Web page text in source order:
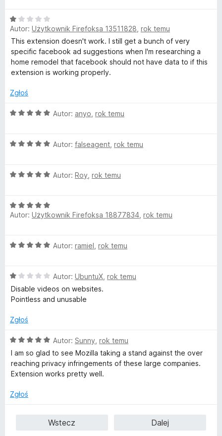
/
5
a
:
5
/
5
O
c
e
n
a
:
/
Autor: Użytkownik Firefoksa 13511828 rok temu
This extension doesn't work. I still get a bunch of very
specific facebook ad suggestions when I'm researching a
home remodel that facebook should not have data to if this
extension is working properly.
Zgłoś
O
n
5
Autor: anyo rok temu
O
n
5
/
Autor: falseagent rok temu
O
n
a
/
Autor: Roy rok temu
O
c
a
/
5
Autor: Użytkownik Firefoksa 18877834 rok temu
O
n
a
:
/
Autor: ramiel rok temu
O
c
e
a
1
/
Autor: UbuntuX rok temu
Disable videos on websites.
Pointless and unusable
Zgłoś
O
c
e
n
:
Autor: Sunny rok temu
I am so glad to see Mozilla taking a stand against the over
reaching privacy infringements of these large companies.
Extension works pretty well.
Zgłoś
Wstecz
Dalej